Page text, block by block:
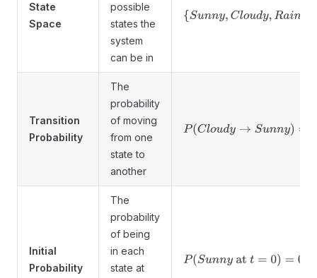
State
Space
possible
states the
system
can be in
{Sunny,Cloudy,Rain y}
Transition
Probability
The
probability
of moving
from one
state to
another
P(Cloudy→ Sun ny)=0.4
Initial
Probability
The
probability
of being
in each
state at
P(Sunnyat t= 0) =0.5